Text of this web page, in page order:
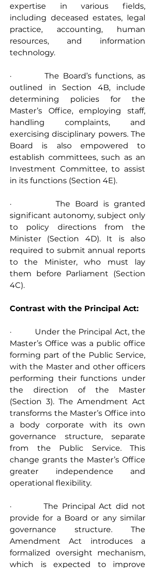
expertise in various fields,
including deceased estates, legal
practice, accounting, human
resources, and information
technology.
·         The Board’s functions, as
outlined in Section 4B, include
determining policies for the
Master’s Office, employing staff,
handling complaints, and
exercising disciplinary powers. The
Board is also empowered to
establish committees, such as an
Investment Committee, to assist
in its functions (Section 4E).
·         The Board is granted
significant autonomy, subject only
to policy directions from the
Minister (Section 4D). It is also
required to submit annual reports
to the Minister, who must lay
them before Parliament (Section
4C).
Contrast with the Principal Act:
·         Under the Principal Act, the
Master’s Office was a public office
forming part of the Public Service,
with the Master and other officers
performing their functions under
the direction of the Master
(Section 3). The Amendment Act
transforms the Master’s Office into
a body corporate with its own
governance structure, separate
from the Public Service. This
change grants the Master’s Office
greater independence and
operational flexibility.
·         The Principal Act did not
provide for a Board or any similar
governance structure. The
Amendment Act introduces a
formalized oversight mechanism,
which is expected to improve